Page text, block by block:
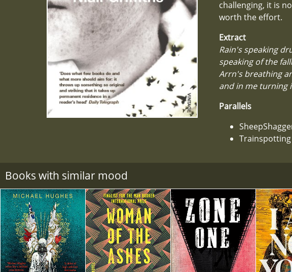
challenging, it is
worth the effort.
Extract
Rain's speaking
speaking of the
Arrn's breathing
and in me turning
Parallels
Books with similar mood